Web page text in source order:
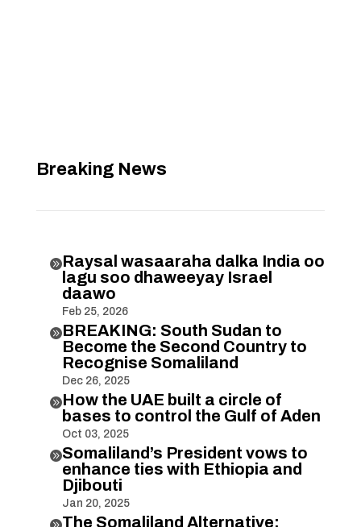
Breaking News
Raysal wasaaraha dalka India oo
lagu soo dhaweeyay Israel
daawo
Feb 25, 2026
BREAKING: South Sudan to
Become the Second Country to
Recognise Somaliland
Dec 26, 2025
How the UAE built a circle of
bases to control the Gulf of Aden
Oct 03, 2025
Somaliland’s President vows to
enhance ties with Ethiopia and
Djibouti
Jan 20, 2025
The Somaliland Alternative: